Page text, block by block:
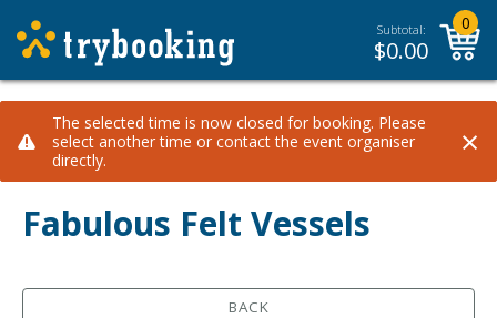
Subtotal:
$0.00
0
The selected time is now closed for booking. Please
select another time or contact the event organiser
directly.
×
Fabulous Felt Vessels
BACK